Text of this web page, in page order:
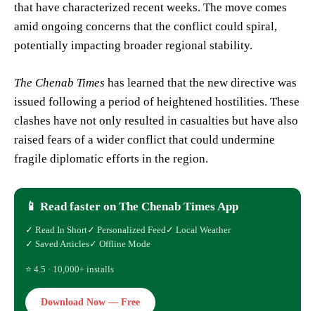
that have characterized recent weeks. The move comes
amid ongoing concerns that the conflict could spiral,
potentially impacting broader regional stability.
The Chenab Times has learned that the new directive was
issued following a period of heightened hostilities. These
clashes have not only resulted in casualties but have also
raised fears of a wider conflict that could undermine
fragile diplomatic efforts in the region.
📱 Read faster on The Chenab Times App
✓ Read In Short✓ Personalized Feed✓ Local Weather
✓ Saved Articles✓ Offline Mode
⭐ 4.5 · 10,000+ installs
Download Now — Free